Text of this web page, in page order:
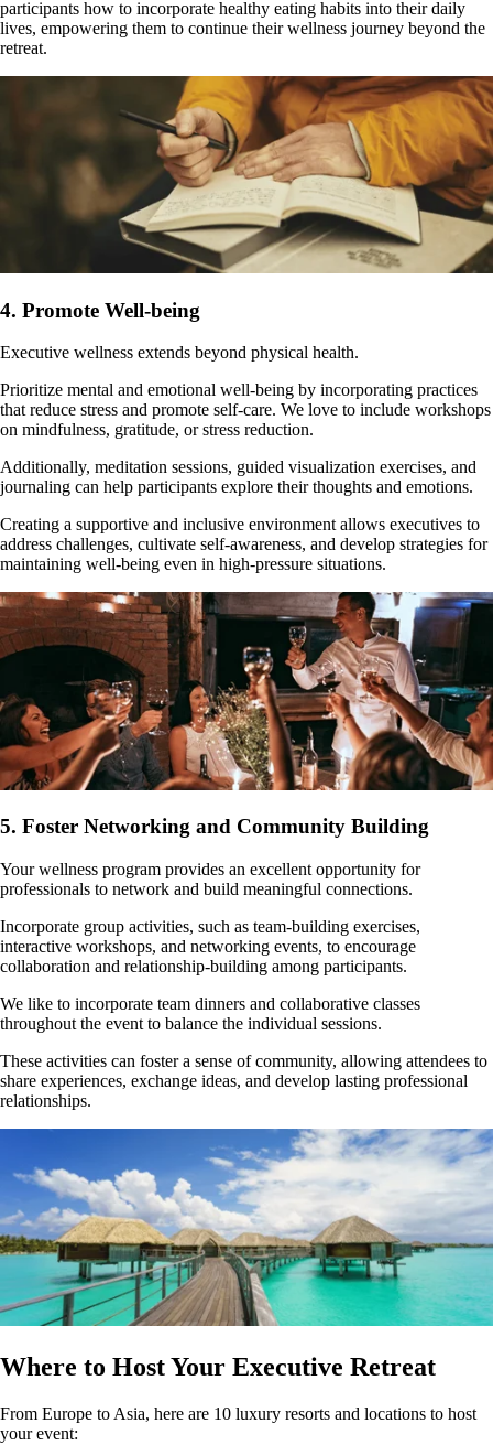
participants how to incorporate healthy eating habits into their daily
lives, empowering them to continue their wellness journey beyond the
retreat.
4. Promote Well-being
Executive wellness extends beyond physical health.
Prioritize mental and emotional well-being by incorporating practices
that reduce stress and promote self-care. We love to include workshops
on mindfulness, gratitude, or stress reduction.
Additionally, meditation sessions, guided visualization exercises, and
journaling can help participants explore their thoughts and emotions.
Creating a supportive and inclusive environment allows executives to
address challenges, cultivate self-awareness, and develop strategies for
maintaining well-being even in high-pressure situations.
5. Foster Networking and Community Building
Your wellness program provides an excellent opportunity for
professionals to network and build meaningful connections.
Incorporate group activities, such as team-building exercises,
interactive workshops, and networking events, to encourage
collaboration and relationship-building among participants.
We like to incorporate team dinners and collaborative classes
throughout the event to balance the individual sessions.
These activities can foster a sense of community, allowing attendees to
share experiences, exchange ideas, and develop lasting professional
relationships.
Where to Host Your Executive Retreat
From Europe to Asia, here are 10 luxury resorts and locations to host
your event: